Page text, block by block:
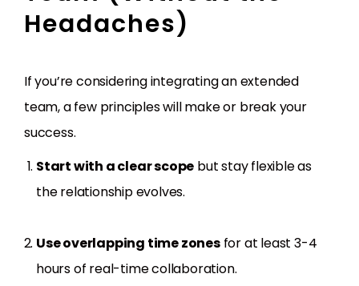
Headaches)
If you’re considering integrating an extended
team, a few principles will make or break your
success.
Start with a clear scope but stay flexible as
the relationship evolves.
Use overlapping time zonesfor at least 3-4
hours of real-time collaboration.